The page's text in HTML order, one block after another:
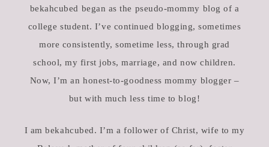
bekahcubed began as the pseudo-mommy blog of a
college student. I’ve continued blogging, sometimes
more consistently, sometime less, through grad
school, my first jobs, marriage, and now children.
Now, I’m an honest-to-goodness mommy blogger –
but with much less time to blog!
I am bekahcubed. I’m a follower of Christ, wife to my